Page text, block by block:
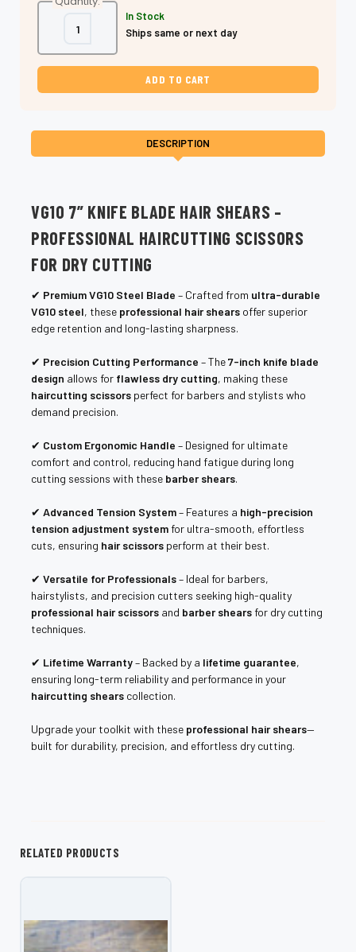
Decrease
Quantity
VG10
7
Knife
&
Cutting
Increase
Quantity
VG10
7
Knife
&
Cutting
In Stock
Ships same or next day
DESCRIPTION
VG10 7” KNIFE BLADE HAIR SHEARS –
PROFESSIONAL HAIRCUTTING SCISSORS
FOR DRY CUTTING
✔ Premium VG10 Steel Blade – Crafted from ultra-durable
VG10 steel, these professional hair shears offer superior
edge retention and long-lasting sharpness.
✔ Precision Cutting Performance – The7-inch knife blade
design allows for flawless dry cutting, making these
haircutting scissors perfect for barbers and stylists who
demand precision.
✔ Custom Ergonomic Handle – Designed for ultimate
comfort and control, reducing hand fatigue during long
cutting sessions with these barber shears.
✔ Advanced Tension System– Features a high-precision
tension adjustment systemfor ultra-smooth, effortless
cuts, ensuring hair scissors perform at their best.
✔ Versatile for Professionals– Ideal for barbers,
hairstylists, and precision cutters seeking high-quality
professional hair scissors and barber shearsfor dry cutting
techniques.
✔ Lifetime Warranty– Backed by a lifetime guarantee,
ensuring long-term reliability and performance in your
haircutting shears collection.
Upgrade your toolkit with these professional hair shears—
built for durability, precision, and effortless dry cutting.
RELATED PRODUCTS